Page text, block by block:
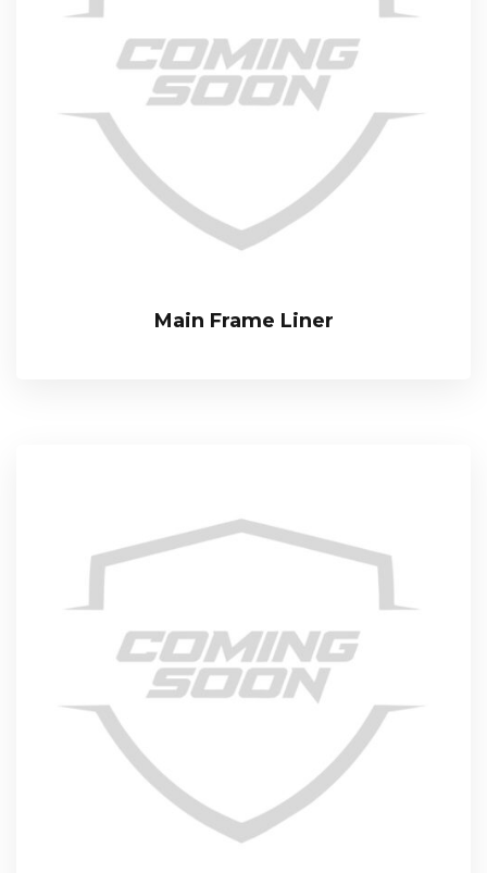
Main Frame Liner